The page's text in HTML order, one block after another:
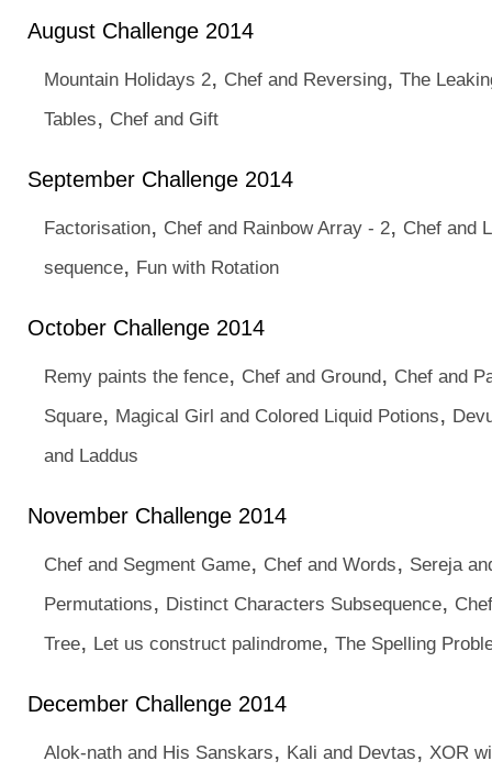
August Challenge 2014
Mountain Holidays 2, Chef and Reversing, The
Tables, Chef and Gift
September Challenge 2014
Factorisation, Chef and Rainbow Array - 2, Chef and
sequence, Fun with Rotation
October Challenge 2014
Remy paints the fence, Chef and Ground, Chef and
Square, Magical Girl and Colored Liquid Potions,
and Laddus
November Challenge 2014
Chef and Segment Game, Chef and Words, Sereja
Permutations, Distinct Characters Subsequence,
Tree, Let us construct palindrome, The Spelling
December Challenge 2014
Alok-nath and His Sanskars, Kali and Devtas, XOR